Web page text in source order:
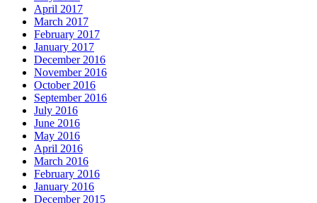
April 2017
March 2017
February 2017
January 2017
December 2016
November 2016
October 2016
September 2016
July 2016
June 2016
May 2016
April 2016
March 2016
February 2016
January 2016
December 2015